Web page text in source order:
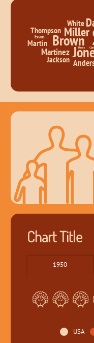
Brown
Miller
Martinez
Jackson
Martin
Thompson
White
Evans
Davies
Chart Title
1950
USA